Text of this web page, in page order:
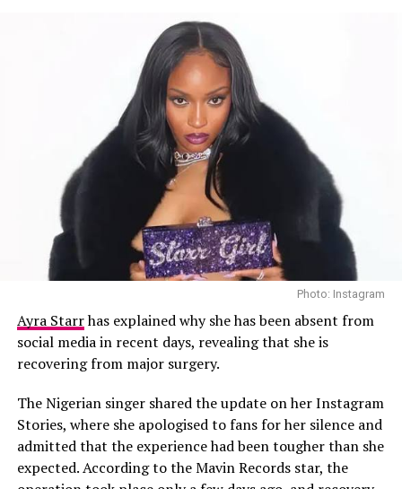
Asake hasn’t shared why he made the switch, leaving
room for guesses. Some believe it’s a playful
experiment; others see it as a statement of confidence.
Whatever the reason, it shows his willingness to
reinvent himself and keep his image just as
unpredictable as his sound.
The night proved once again that Asake’s performances
go beyond music; they create moments that linger in
memory. So, what do you think: does his new look add to
the magic, or is it a step too far?
Video
Player
Photo: Instagram
Ayra Starrhas explained why she has been absent from
social media in recent days, revealing that she is
recovering from major surgery.
The Nigerian singer shared the update on her Instagram
Stories, where she apologised to fans for her silence and
admitted that the experience had been tougher than she
expected. According to the Mavin Records star, the